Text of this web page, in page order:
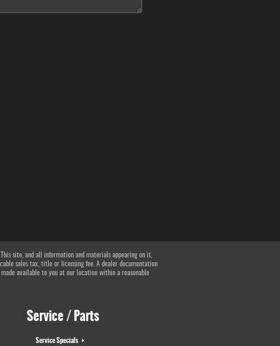
site, and all information and materials appearing on it,
sales tax, title or licensing fee. A dealer documentation
available to you at our location within a reasonable
Service / Parts
Service Specials